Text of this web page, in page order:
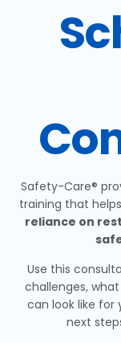
Safety-Care®
training that
reliance on
Use this
challenges,
can look like for
next